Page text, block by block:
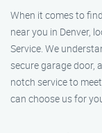
When it comes to
near you in Denver,
Service. We
secure garage door,
notch service to
can choose us for